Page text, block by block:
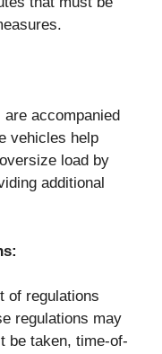
accompanied
vehicles help
load by
additional
of regulations
regulations may
be taken, time-of-